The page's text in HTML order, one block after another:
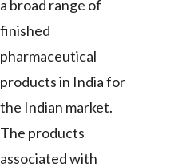
a broad range of
finished
pharmaceutical
products in India for
the Indian market.
The products
associated with